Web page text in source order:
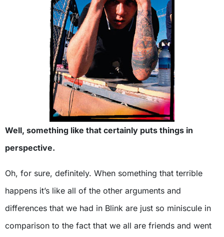
Well, something like that certainly puts things in
perspective.
Oh, for sure, definitely. When something that terrible
happens it’s like all of the other arguments and
differences that we had in Blink are just so miniscule in
comparison to the fact that we all are friends and went